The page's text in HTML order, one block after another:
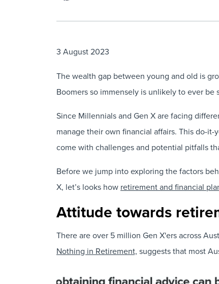
3 August 2023
The wealth gap between young and old is
Boomers so immensely is unlikely to ever be
Since Millennials and Gen X are facing
manage their own financial affairs. This do-it-
come with challenges and potential pitfalls
Before we jump into exploring the factors
X, let’s looks how retirement and financial
Attitude towards
There are over 5 million Gen X'ers across
Nothing in Retirement, suggests that most